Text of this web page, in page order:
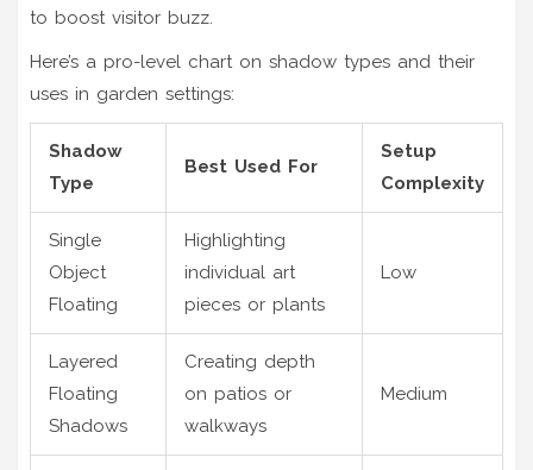
to boost visitor buzz.
Here’s a pro-level chart on shadow types and their
uses in garden settings:
Shadow
Type
Best Used For
Setup
Complexity
Single
Object
Floating
Highlighting
individual art
pieces or plants
Low
Layered
Floating
Shadows
Creating depth
on patios or
walkways
Medium